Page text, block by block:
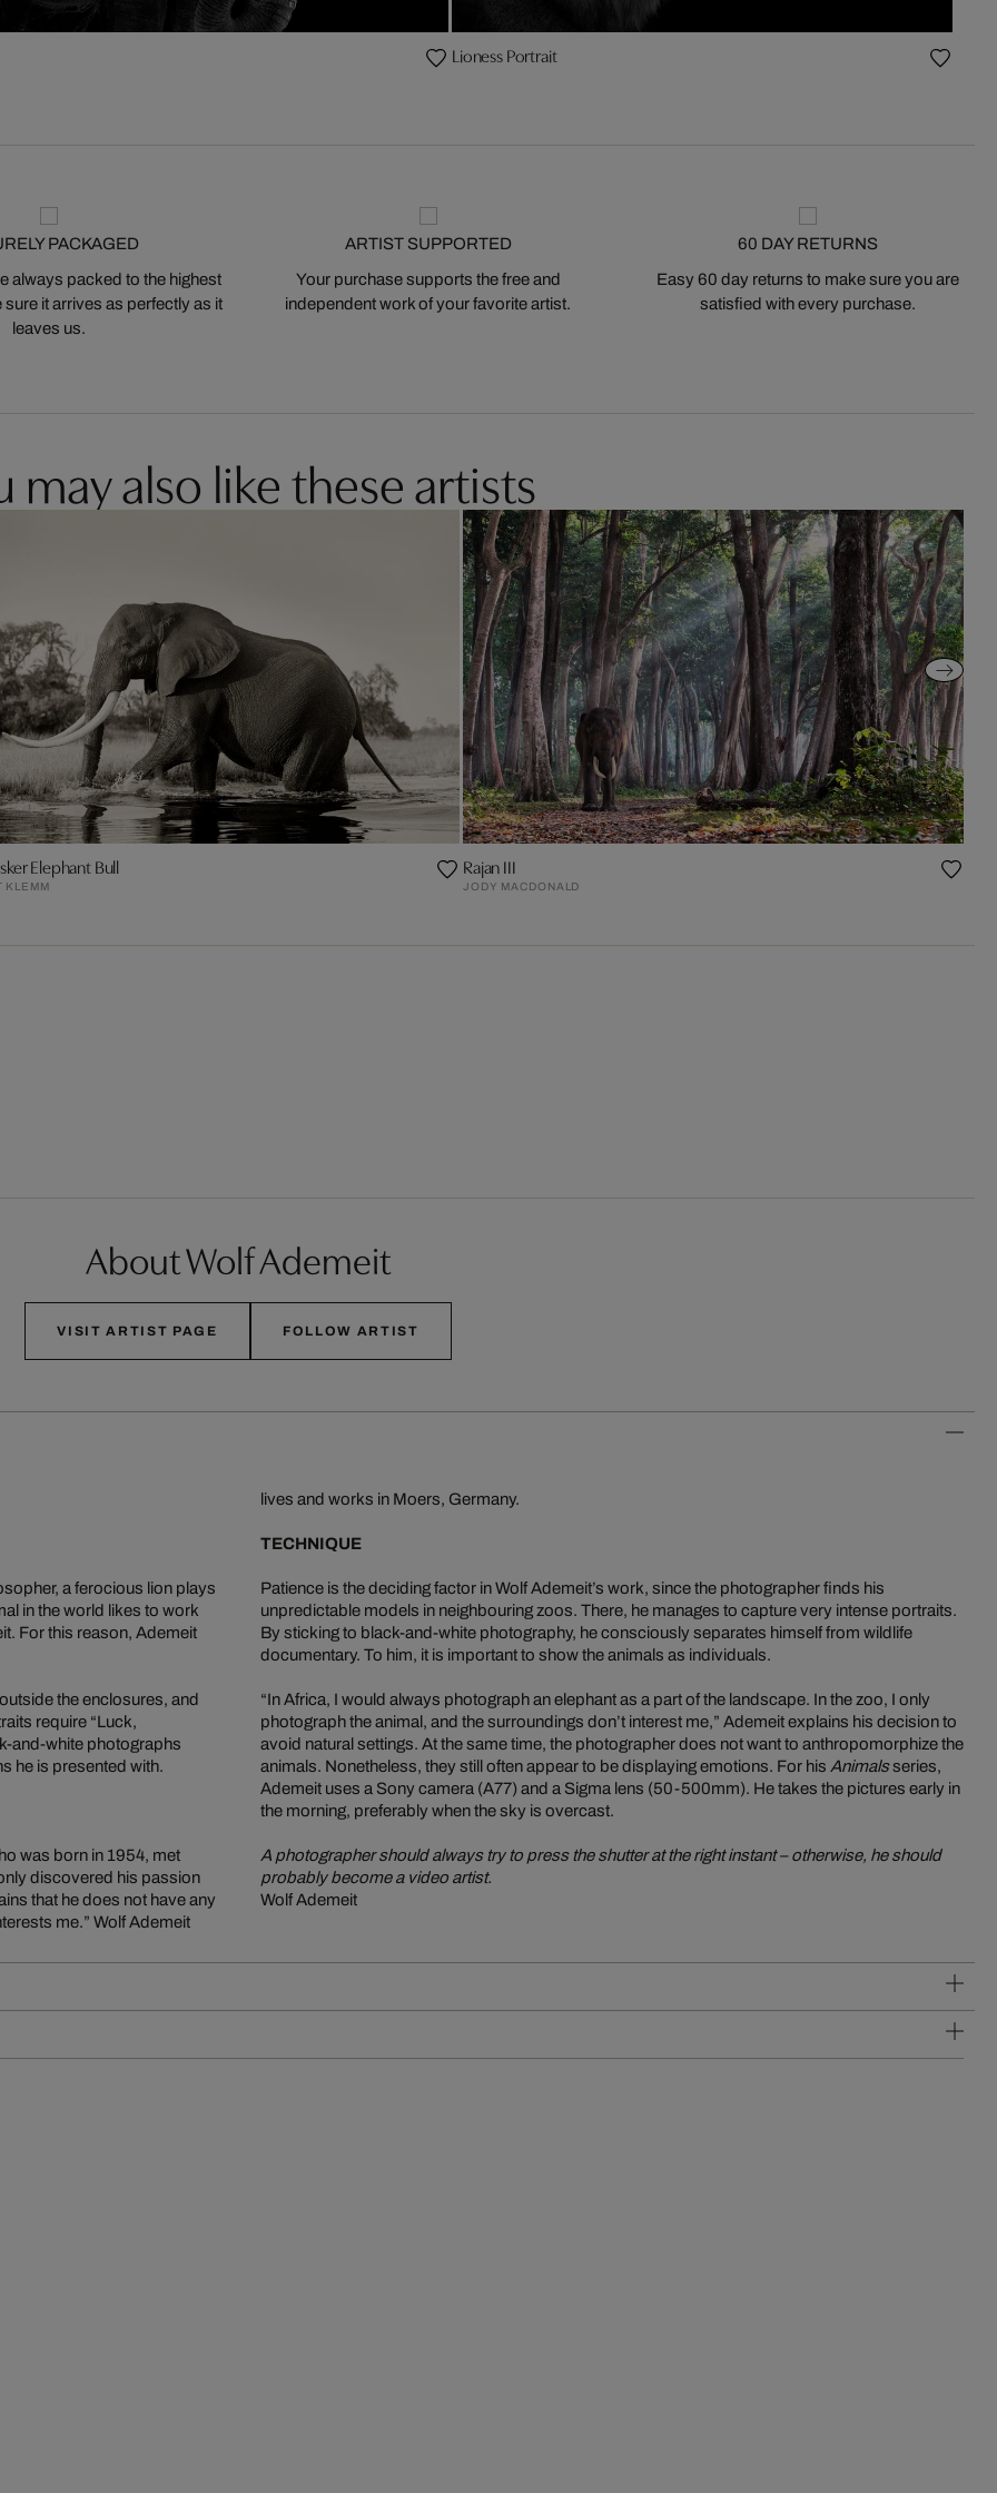
Lioness Portrait
PACKAGED
always packed to the highest
it arrives as perfectly as it
leaves us.
ARTIST SUPPORTED
Your purchase supports the free and
independent work of your favorite artist.
60 DAY RETURNS
Easy 60 day returns to make sure you are
satisfied with every purchase.
may also like these artists
Elephant Bull
KLEMM
Rajan III
JODY MACDONALD
About Wolf Ademeit
VISIT ARTIST PAGE FOLLOW ARTIST
a ferocious lion plays
in the world likes to work
For this reason, Ademeit
the enclosures, and
require “Luck,
and-white photographs
he is presented with.
was born in 1954, met
discovered his passion
that he does not have any
me.” Wolf Ademeit
lives and works in Moers, Germany.
TECHNIQUE
Patience is the deciding factor in Wolf Ademeit’s work, since the photographer finds his
unpredictable models in neighbouring zoos. There, he manages to capture very intense portraits.
By sticking to black-and-white photography, he consciously separates himself from wildlife
documentary. To him, it is important to show the animals as individuals.
“In Africa, I would always photograph an elephant as a part of the landscape. In the zoo, I only
photograph the animal, and the surroundings don’t interest me,” Ademeit explains his decision to
avoid natural settings. At the same time, the photographer does not want to anthropomorphize the
animals. Nonetheless, they still often appear to be displaying emotions. For his Animalsseries,
Ademeit uses a Sony camera (A77) and a Sigma lens (50-500mm). He takes the pictures early in
the morning, preferably when the sky is overcast.
A photographer should always try to press the shutter at the right instant – otherwise, he should
probably become a video artist.
Wolf Ademeit